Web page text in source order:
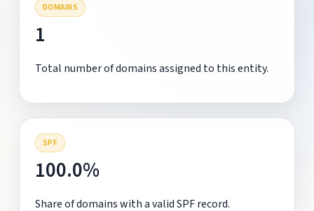
DOMAINS
1
Total number of domains assigned to this entity.
SPF
100.0%
Share of domains with a valid SPF record.